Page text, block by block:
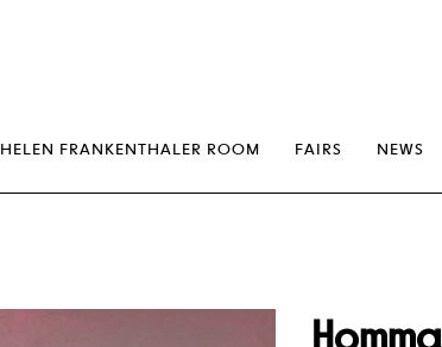
HELEN FRANKENTHALER ROOM FAIRS NEWS